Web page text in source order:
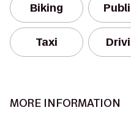
Biking
Taxi
MORE INFORMATION